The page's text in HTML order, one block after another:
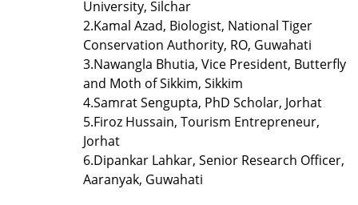
University, Silchar
2.Kamal Azad, Biologist, National Tiger
Conservation Authority, RO, Guwahati
3.Nawangla Bhutia, Vice President, Butterfly
and Moth of Sikkim, Sikkim
4.Samrat Sengupta, PhD Scholar, Jorhat
5.Firoz Hussain, Tourism Entrepreneur,
Jorhat
6.Dipankar Lahkar, Senior Research Officer,
Aaranyak, Guwahati